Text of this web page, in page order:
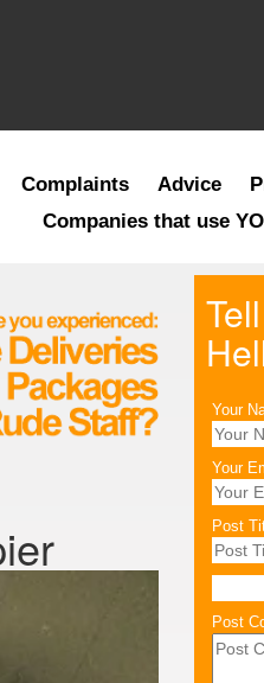
Complaints Advice
Companies that use
Your
Your
Post
Post